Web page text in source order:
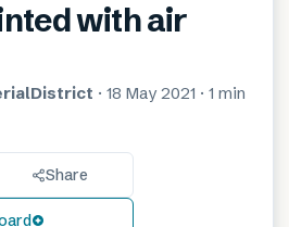
with air
· 18 May 2021 · 1 min
Share